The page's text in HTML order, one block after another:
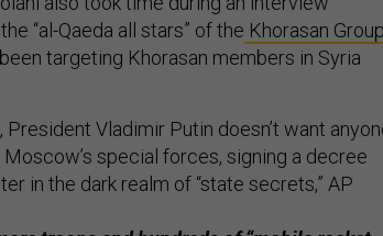
“al-Qaeda all stars” of the Khorasan Group
targeting Khorasan members in Syria
special forces, signing a decree
in the dark realm of “state secrets,” AP
troops and hundreds of “mobile rocket